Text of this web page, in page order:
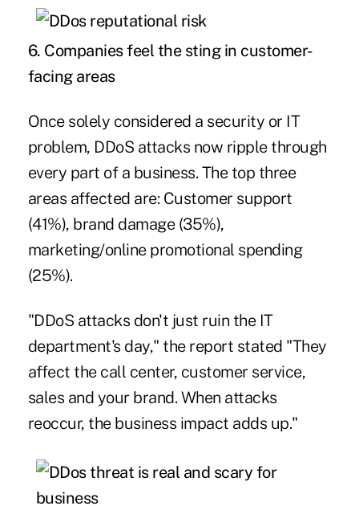
6. Companies feel the sting in customer-
facing areas
Once solely considered a security or IT
problem, DDoS attacks now ripple through
every part of a business. The top three
areas affected are: Customer support
(41%), brand damage (35%),
marketing/online promotional spending
(25%).
"DDoS attacks don't just ruin the IT
department's day," the report stated "They
affect the call center, customer service,
sales and your brand. When attacks
reoccur, the business impact adds up."